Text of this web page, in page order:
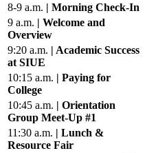
8-9 a.m. | Morning Check-In
9 a.m. | Welcome and
Overview
9:20 a.m. | Academic Success
at SIUE
10:15 a.m. | Paying for
College
10:45 a.m. | Orientation
Group Meet-Up #1
11:30 a.m. | Lunch &
Resource Fair